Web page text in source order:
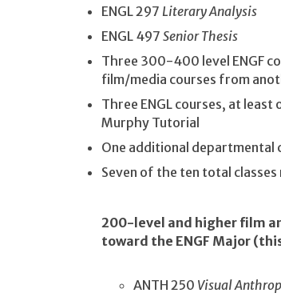
ENGL 297 Literary Analysis
ENGL 497 Senior Thesis
Three 300-400 level ENGF
film/media courses from
Three ENGL courses, at
Murphy Tutorial
One additional
Seven of the ten total
200-level and higher film
toward the ENGF Major
ANTH 250 Visual